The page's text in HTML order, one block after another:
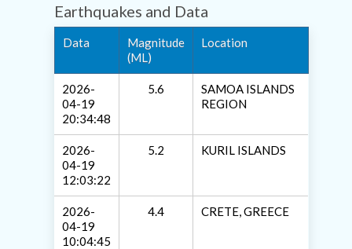
Earthquakes and Data
Data
Magnitude
(ML)
Location
2026-
04-19
20:34:48
5.6
SAMOA ISLANDS
REGION
2026-
04-19
12:03:22
5.2 KURIL ISLANDS
2026-
04-19
10:04:45
4.4 CRETE, GREECE